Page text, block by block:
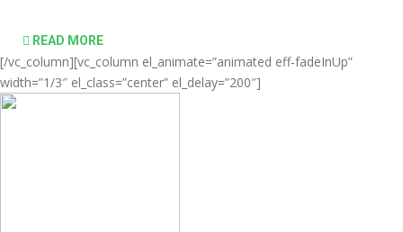
READ MORE
[/vc_column][vc_column el_animate=”animated eff-fadeInUp”
width=”1/3″ el_class=”center” el_delay=”200″]